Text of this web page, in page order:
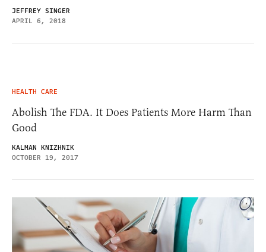
JEFFREY SINGER
APRIL 6, 2018
HEALTH CARE
Abolish The FDA. It Does Patients More Harm Than
Good
KALMAN KNIZHNIK
OCTOBER 19, 2017